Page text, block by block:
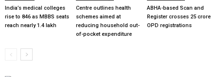
India’s medical colleges
rise to 846 as MBBS seats
reach nearly 1.4 lakh
Centre outlines health
schemes aimed at
reducing household out-
of-pocket expenditure
ABHA-based Scan and
Register crosses 25 crore
OPD registrations